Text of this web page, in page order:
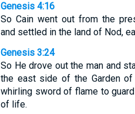
Genesis 4:16
So Cain went out from the
and settled in the land of Nod,
Genesis 3:24
So He drove out the man and
the east side of the Garden of
whirling sword of flame to
of life.